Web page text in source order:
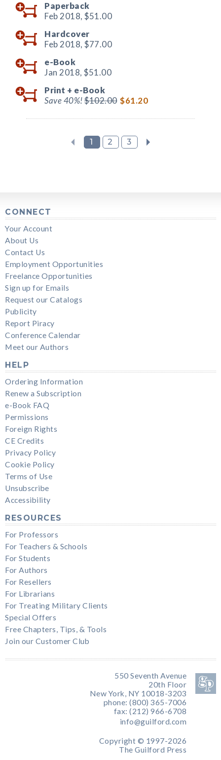
Paperback
Feb 2018, $51.00
Hardcover
Feb 2018, $77.00
e-Book
Jan 2018, $51.00
Print + e-Book
Save 40%!$102.00 $61.20
1 2 3
CONNECT
Your Account
About Us
Contact Us
Employment Opportunities
Freelance Opportunities
Sign up for Emails
Request our Catalogs
Publicity
Report Piracy
Conference Calendar
Meet our Authors
HELP
Ordering Information
Renew a Subscription
e-Book FAQ
Permissions
Foreign Rights
CE Credits
Privacy Policy
Cookie Policy
Terms of Use
Unsubscribe
Accessibility
RESOURCES
For Professors
For Teachers & Schools
For Students
For Authors
For Resellers
For Librarians
For Treating Military Clients
Special Offers
Free Chapters, Tips, & Tools
Join our Customer Club
550 Seventh Avenue
20th Floor
New York, NY 10018-3203
phone: (800) 365-7006
fax: (212) 966-6708
info@guilford.com
Copyright © 1997-2026
The Guilford Press